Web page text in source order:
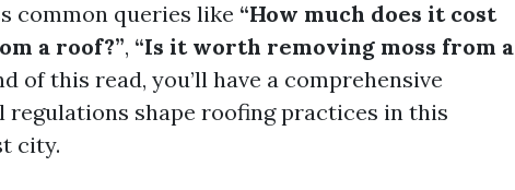
common queries like “How much does it cost
a roof?”, “Is it worth removing moss from a
of this read, you’ll have a comprehensive
regulations shape roofing practices in this
city.